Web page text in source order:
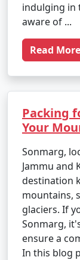
indulging in
aware of ...
Read More
Packing
Your
Sonmarg,
Jammu and
destination
mountains,
glaciers. If
Sonmarg,
ensure a
In this blog